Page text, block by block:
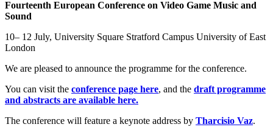
Fourteenth European Conference on Video Game Music and
Sound
10– 12 July, University Square Stratford Campus University of East
London
We are pleased to announce the programme for the conference.
You can visit the conference page here, and the draft programme
and abstracts are available here.
The conference will feature a keynote address by Tharcisio Vaz.